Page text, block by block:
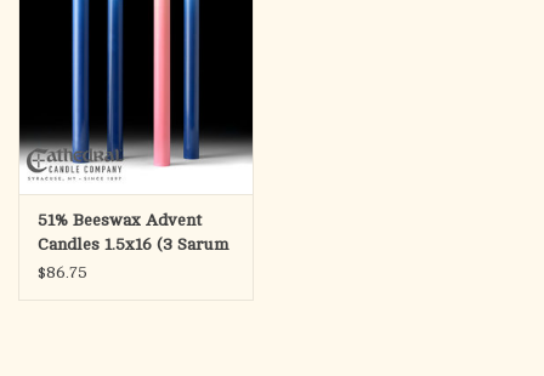
51% Beeswax Advent
Candles 1.5x16 (3 Sarum
Blue, 1 Rose)
$86.75